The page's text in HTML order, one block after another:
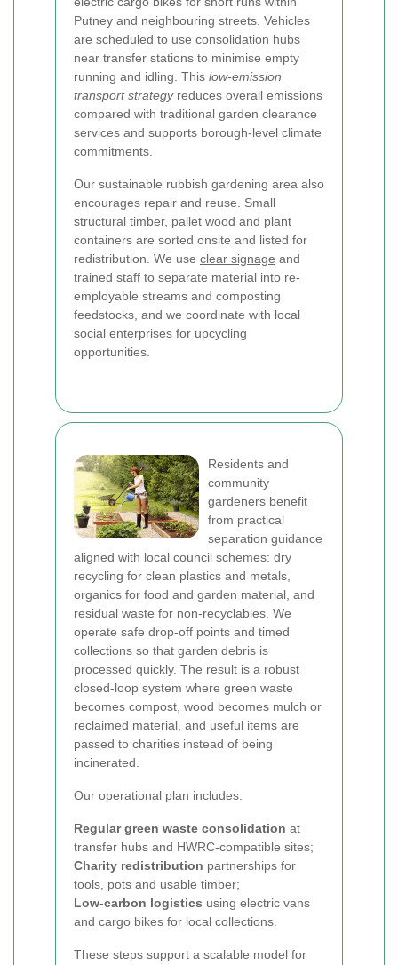
Putney and neighbouring streets. Vehicles
are scheduled to use consolidation hubs
near transfer stations to minimise empty
running and idling. This low-emission
transport strategyreduces overall emissions
compared with traditional garden clearance
services and supports borough-level climate
commitments.
Our sustainable rubbish gardening area also
encourages repair and reuse. Small
structural timber, pallet wood and plant
containers are sorted onsite and listed for
redistribution. We use clear signage and
trained staff to separate material into re-
employable streams and composting
feedstocks, and we coordinate with local
social enterprises for upcycling
opportunities.
Residents and
community
gardeners benefit
from practical
separation guidance
aligned with local council schemes: dry
recycling for clean plastics and metals,
organics for food and garden material, and
residual waste for non-recyclables. We
operate safe drop-off points and timed
collections so that garden debris is
processed quickly. The result is a robust
closed-loop system where green waste
becomes compost, wood becomes mulch or
reclaimed material, and useful items are
passed to charities instead of being
incinerated.
Our operational plan includes:
Regular green waste consolidation at
transfer hubs and HWRC-compatible sites;
Charity redistribution partnerships for
tools, pots and usable timber;
Low-carbon logistics using electric vans
and cargo bikes for local collections.
These steps support a scalable model for